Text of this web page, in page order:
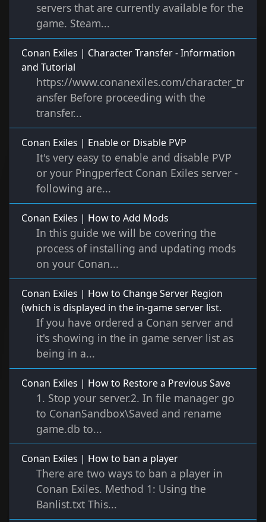
servers that are currently available for the
game. Steam...
Conan Exiles | Character Transfer - Information
and Tutorial
https://www.conanexiles.com/character_tr
ansfer Before proceeding with the
transfer...
Conan Exiles | Enable or Disable PVP
It's very easy to enable and disable PVP
or your Pingperfect Conan Exiles server -
following are...
Conan Exiles | How to Add Mods
In this guide we will be covering the
process of installing and updating mods
on your Conan...
Conan Exiles | How to Change Server Region
(which is displayed in the in-game server list.
If you have ordered a Conan server and
it's showing in the in game server list as
being in a...
Conan Exiles | How to Restore a Previous Save
1. Stop your server.2. In file manager go
to ConanSandbox\Saved and rename
game.db to...
Conan Exiles | How to ban a player
There are two ways to ban a player in
Conan Exiles. Method 1: Using the
Banlist.txt This...